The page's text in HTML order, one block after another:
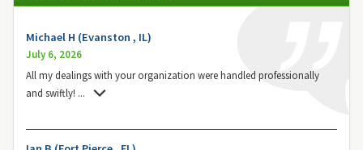
Michael H (Evanston , IL)
July 6, 2026
All my dealings with your organization were handled professionally
and swiftly! ...